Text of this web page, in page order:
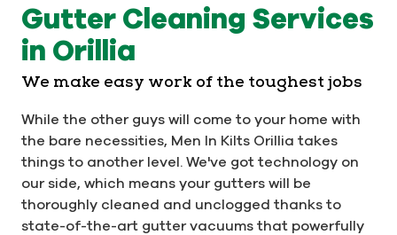
Gutter Cleaning Services
in Orillia
We make easy work of the toughest jobs
While the other guys will come to your home with
the bare necessities, Men In Kilts Orillia takes
things to another level. We've got technology on
our side, which means your gutters will be
thoroughly cleaned and unclogged thanks to
state-of-the-art gutter vacuums that powerfully